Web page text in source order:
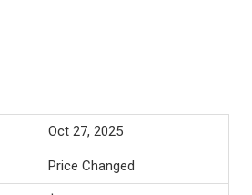
Oct 27, 2025
Price Changed